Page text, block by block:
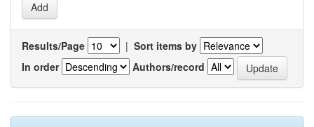
Results/Page | Sort items by
In order
Authors/record